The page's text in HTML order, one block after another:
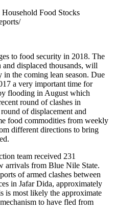
Food Stocks
to food security in 2018. The
displaced thousands, will
the coming lean season. Due
a very important time for
flooding in August which
round of clashes in
of displacement and
food commodities from weekly
different directions to bring
team received 231
arrivals from Blue Nile State.
of armed clashes between
in Jafar Dida, approximately
is most likely the approximate
to have fled from